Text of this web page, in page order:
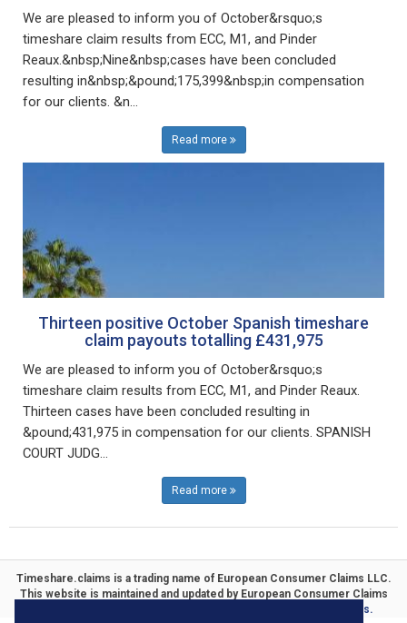
We are pleased to inform you of October&rsquo;s
timeshare claim results from ECC, M1, and Pinder
Reaux.&nbsp;Nine&nbsp;cases have been concluded
resulting in&nbsp;&pound;175,399&nbsp;in compensation
for our clients. &n...
Read more
Thirteen positive October Spanish timeshare
claim payouts totalling £431,975
We are pleased to inform you of October&rsquo;s
timeshare claim results from ECC, M1, and Pinder Reaux.
Thirteen cases have been concluded resulting in
&pound;431,975 in compensation for our clients. SPANISH
COURT JUDG...
Read more
Timeshare.claims is a trading name of European Consumer Claims LLC.
This website is maintained and updated by European Consumer Claims
Timeshare Compensation Claims.